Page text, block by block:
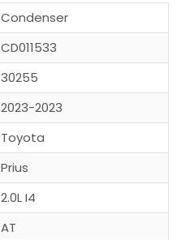
Condenser
CD011533
30255
2023-2023
Toyota
Prius
2.0L I4
AT